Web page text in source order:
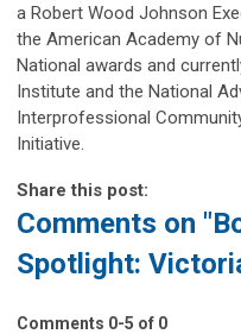
a Robert Wood Johnson
the American Academy of
National awards and
Institute and the National
Interprofessional
Initiative.
Share this post:
Comments on
Spotlight:
Comments 0-5 of 0